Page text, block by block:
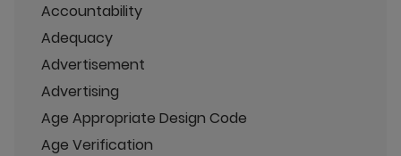
Accountability
Adequacy
Advertisement
Advertising
Age Appropriate Design Code
Age Verification